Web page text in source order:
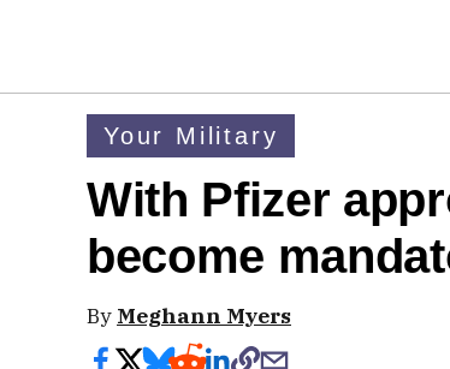
Your Military
With Pfizer
become
By Meghann Myers